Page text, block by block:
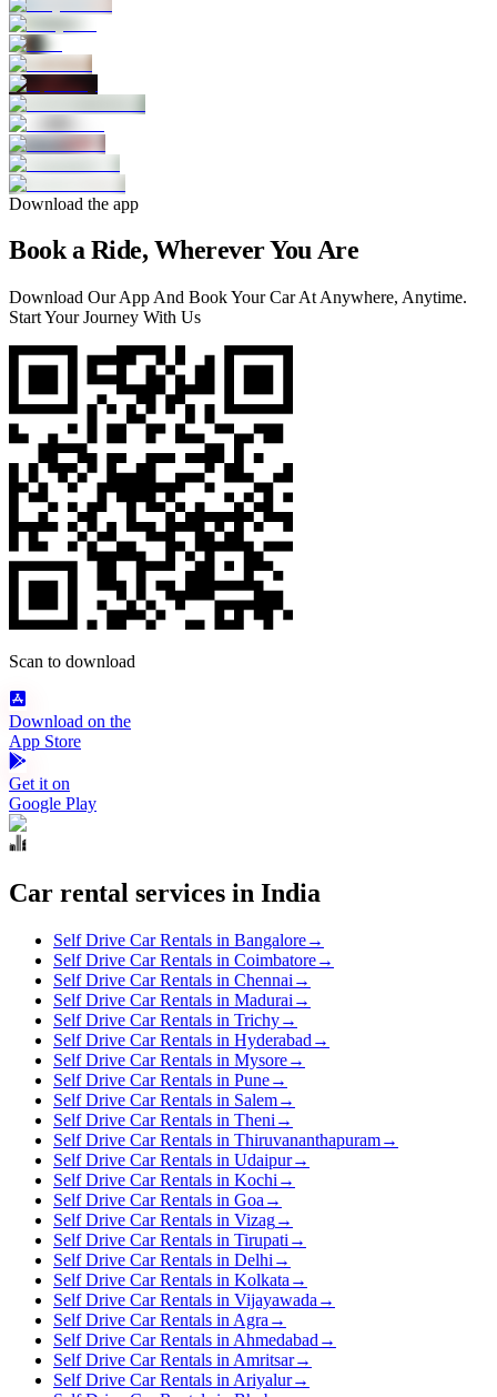
Download the app
Book a Ride, Wherever You Are
Download Our App And Book Your Car At Anywhere, Anytime.
Start Your Journey With Us
Scan to download
Download on the
App Store
Get it on
Google Play
Car rental services in India
Self Drive Car Rentals in Bangalore→
Self Drive Car Rentals in Coimbatore→
Self Drive Car Rentals in Chennai →
Self Drive Car Rentals in Madurai →
Self Drive Car Rentals in Trichy→
Self Drive Car Rentals in Hyderabad →
Self Drive Car Rentals in Mysore→
Self Drive Car Rentals in Pune→
Self Drive Car Rentals in Salem→
Self Drive Car Rentals in Theni →
Self Drive Car Rentals in Thiruvananthapuram→
Self Drive Car Rentals in Udaipur→
Self Drive Car Rentals in Kochi →
Self Drive Car Rentals in Goa →
Self Drive Car Rentals in Vizag→
Self Drive Car Rentals in Tirupati →
Self Drive Car Rentals in Delhi →
Self Drive Car Rentals in Kolkata →
Self Drive Car Rentals in Vijayawada →
Self Drive Car Rentals in Agra →
Self Drive Car Rentals in Ahmedabad →
Self Drive Car Rentals in Amritsar→
Self Drive Car Rentals in Ariyalur→